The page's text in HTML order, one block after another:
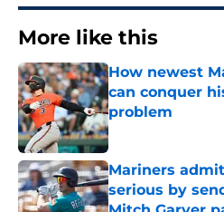
More like this
How newest
can conquer
problem
Published by on
Mariners
serious by